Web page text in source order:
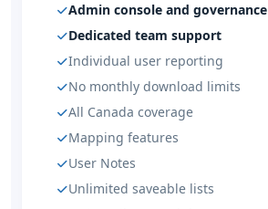
Admin console and governance
Dedicated team support
Individual user reporting
No monthly download limits
All Canada coverage
Mapping features
User Notes
Unlimited saveable lists